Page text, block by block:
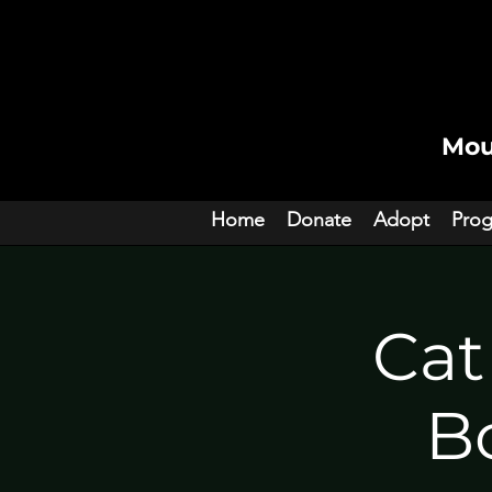
Home Donate Adopt